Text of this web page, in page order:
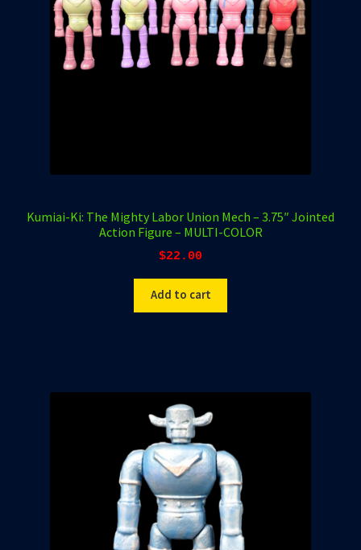
Kumiai-Ki: The Mighty Labor Union Mech – 3.75″ Jointed
Action Figure – MULTI-COLOR
$22.00
Add to cart